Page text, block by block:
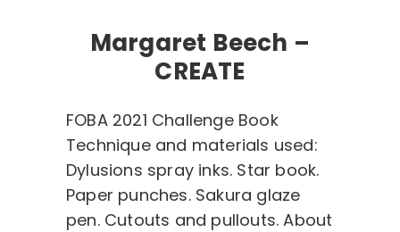
Margaret Beech –
CREATE
FOBA 2021 Challenge Book
Technique and materials used:
Dylusions spray inks. Star book.
Paper punches. Sakura glaze
pen. Cutouts and pullouts. About